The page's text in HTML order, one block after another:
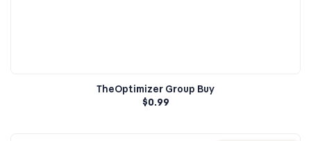
TheOptimizer Group Buy
$0.99